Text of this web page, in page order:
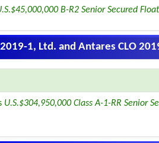
B-R2 Senior Secured
1, Ltd. and Antares CLO
U.S.$304,950,000 Class A-1-RR Senior